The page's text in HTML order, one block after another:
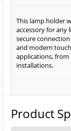
This lamp holder
accessory for any
secure
and modern
applications, from
installations.
Product